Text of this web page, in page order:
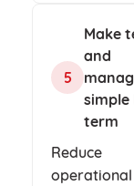
5
Make
and
simple
term
Reduce